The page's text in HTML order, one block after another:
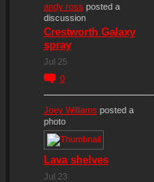
andy ross posted a
discussion
Crestworth Galaxy
spray
Jul 25
0
Joey Williams posted a
photo
Lava shelves
Jul 23